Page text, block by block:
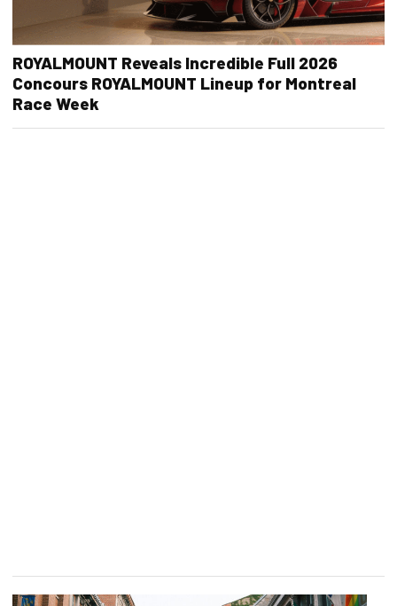
ROYALMOUNT Reveals Incredible Full 2026
Concours ROYALMOUNT Lineup for Montreal
Race Week